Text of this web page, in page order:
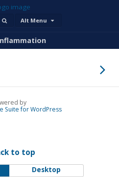
Alt Menu
by
Suite for WordPress
to top
Desktop